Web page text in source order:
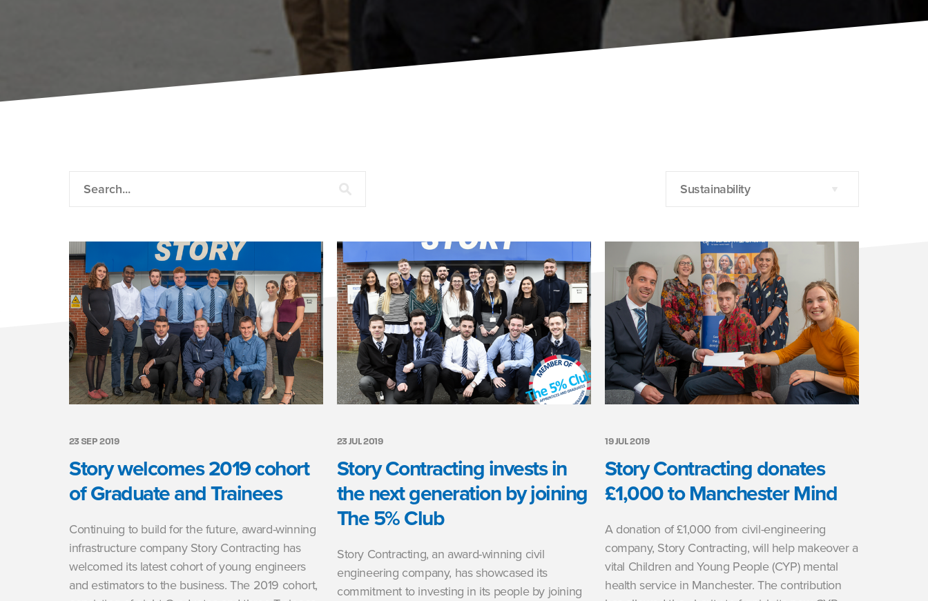
Sustainability
23 SEP 2019
Story welcomes 2019 cohort
of Graduate and Trainees
Continuing to build for the future, award-winning
infrastructure company Story Contracting has
welcomed its latest cohort of young engineers
and estimators to the business. The 2019 cohort,
23 JUL 2019
Story Contracting invests in
the next generation by joining
The 5% Club
Story Contracting, an award-winning civil
engineering company, has showcased its
commitment to investing in its people by joining
19 JUL 2019
Story Contracting donates
£1,000 to Manchester Mind
A donation of £1,000 from civil-engineering
company, Story Contracting, will help makeover a
vital Children and Young People (CYP) mental
health service in Manchester. The contribution